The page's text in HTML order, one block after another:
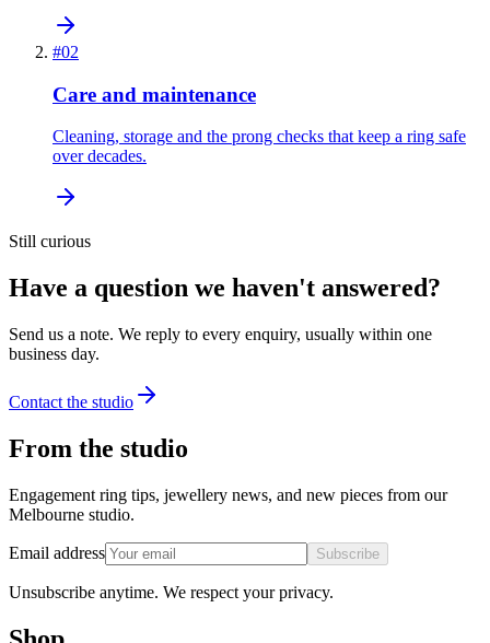
#02
Care and maintenance
Cleaning, storage and the prong checks that keep a ring safe
over decades.
Still curious
Have a question we haven't answered?
Send us a note. We reply to every enquiry, usually within one
business day.
Contact the studio
From the studio
Engagement ring tips, jewellery news, and new pieces from our
Melbourne studio.
Email address Subscribe
Unsubscribe anytime. We respect your privacy.